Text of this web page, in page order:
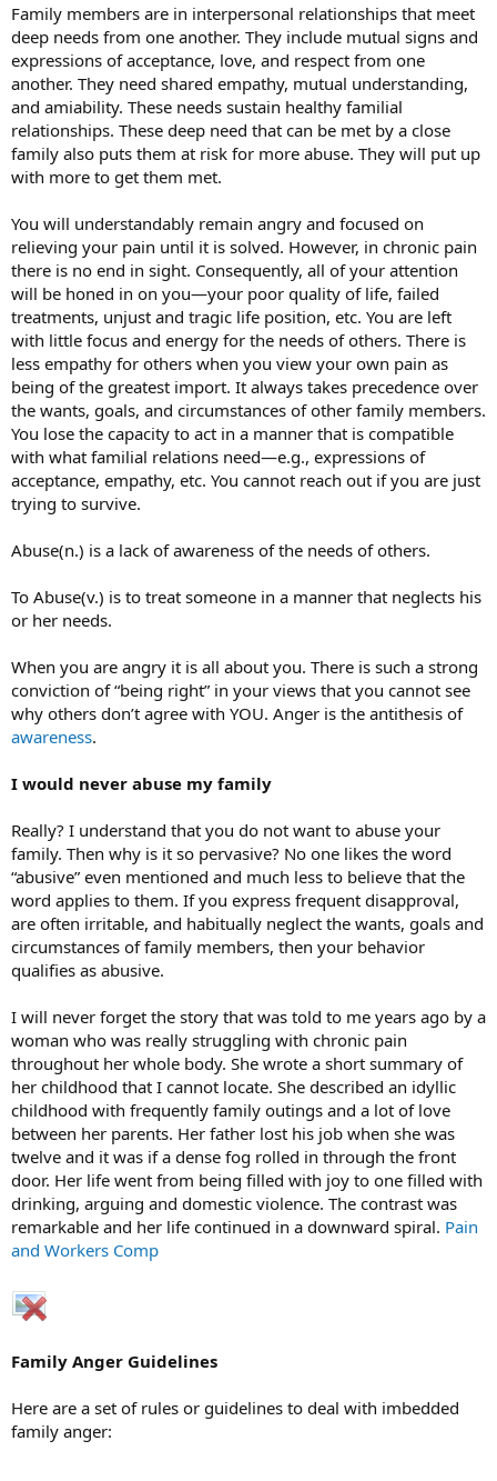
Family members are in interpersonal relationships that meet
deep needs from one another. They include mutual signs and
expressions of acceptance, love, and respect from one
another. They need shared empathy, mutual understanding,
and amiability. These needs sustain healthy familial
relationships. These deep need that can be met by a close
family also puts them at risk for more abuse. They will put up
with more to get them met.
You will understandably remain angry and focused on
relieving your pain until it is solved. However, in chronic pain
there is no end in sight. Consequently, all of your attention
will be honed in on you—your poor quality of life, failed
treatments, unjust and tragic life position, etc. You are left
with little focus and energy for the needs of others. There is
less empathy for others when you view your own pain as
being of the greatest import. It always takes precedence over
the wants, goals, and circumstances of other family members.
You lose the capacity to act in a manner that is compatible
with what familial relations need—e.g., expressions of
acceptance, empathy, etc. You cannot reach out if you are just
trying to survive.
Abuse(n.) is a lack of awareness of the needs of others.
To Abuse(v.) is to treat someone in a manner that neglects his
or her needs.
When you are angry it is all about you. There is such a strong
conviction of “being right” in your views that you cannot see
why others don’t agree with YOU. Anger is the antithesis of
awareness.
I would never abuse my family
Really? I understand that you do not want to abuse your
family. Then why is it so pervasive? No one likes the word
“abusive” even mentioned and much less to believe that the
word applies to them. If you express frequent disapproval,
are often irritable, and habitually neglect the wants, goals and
circumstances of family members, then your behavior
qualifies as abusive.
I will never forget the story that was told to me years ago by a
woman who was really struggling with chronic pain
throughout her whole body. She wrote a short summary of
her childhood that I cannot locate. She described an idyllic
childhood with frequently family outings and a lot of love
between her parents. Her father lost his job when she was
twelve and it was if a dense fog rolled in through the front
door. Her life went from being filled with joy to one filled with
drinking, arguing and domestic violence. The contrast was
remarkable and her life continued in a downward spiral. Pain
and Workers Comp
Family Anger Guidelines
Here are a set of rules or guidelines to deal with imbedded
family anger: